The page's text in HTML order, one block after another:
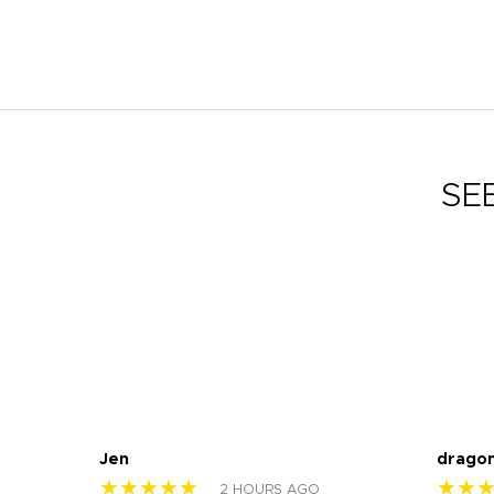
Jen
★★★★★ 2 HOURS AGO